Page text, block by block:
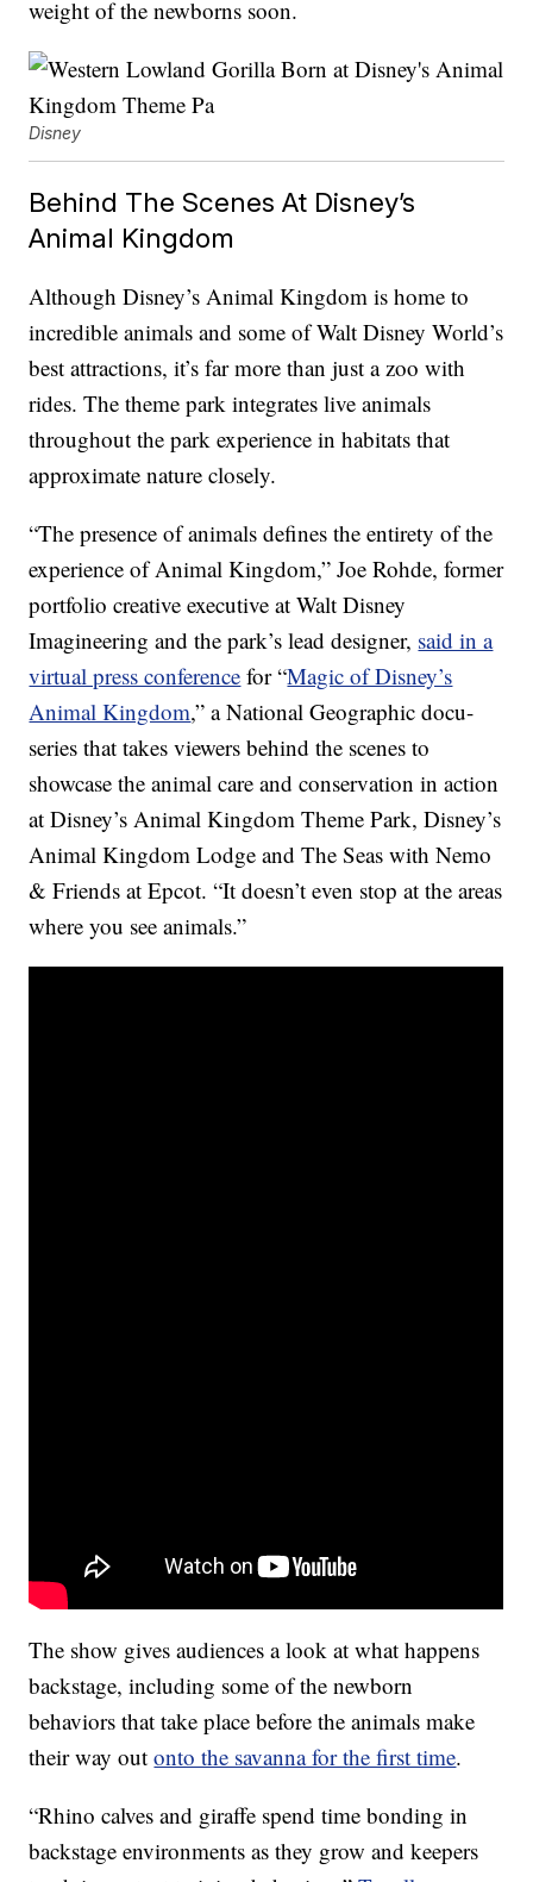
weight of the newborns soon.
Disney
Behind The Scenes At Disney’s
Animal Kingdom
Although Disney’s Animal Kingdom is home to
incredible animals and some of Walt Disney World’s
best attractions, it’s far more than just a zoo with
rides. The theme park integrates live animals
throughout the park experience in habitats that
approximate nature closely.
“The presence of animals defines the entirety of the
experience of Animal Kingdom,” Joe Rohde, former
portfolio creative executive at Walt Disney
Imagineering and the park’s lead designer, said in a
virtual press conference for “Magic of Disney’s
Animal Kingdom,” a National Geographic docu-
series that takes viewers behind the scenes to
showcase the animal care and conservation in action
at Disney’s Animal Kingdom Theme Park, Disney’s
Animal Kingdom Lodge and The Seas with Nemo
& Friends at Epcot. “It doesn’t even stop at the areas
where you see animals.”
The show gives audiences a look at what happens
backstage, including some of the newborn
behaviors that take place before the animals make
their way outonto the savanna for the first time.
“Rhino calves and giraffe spend time bonding in
backstage environments as they grow and keepers